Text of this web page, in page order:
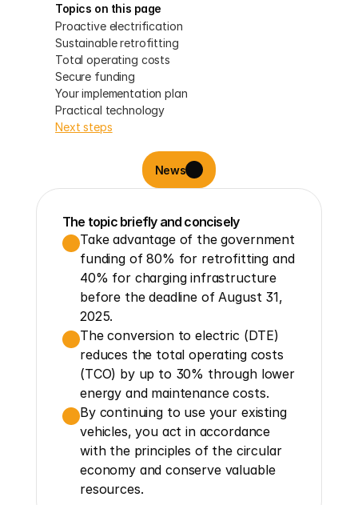
Topics on this page
Proactive electrification
Sustainable retrofitting
Total operating costs
Secure funding
Your implementation plan
Practical technology
Next steps
News
The topic briefly and concisely
Take advantage of the government
funding of 80% for retrofitting and
40% for charging infrastructure
before the deadline of August 31,
2025.
The conversion to electric (DTE)
reduces the total operating costs
(TCO) by up to 30% through lower
energy and maintenance costs.
By continuing to use your existing
vehicles, you act in accordance
with the principles of the circular
economy and conserve valuable
resources.